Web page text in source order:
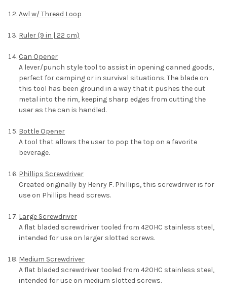
Awl w/ Thread Loop
Ruler (9 in | 22 cm)
Can Opener
A lever/punch style tool to assist in opening canned goods,
perfect for camping or in survival situations. The blade on
this tool has been ground in a way that it pushes the cut
metal into the rim, keeping sharp edges from cutting the
user as the can is handled.
Bottle Opener
A tool that allows the user to pop the top on a favorite
beverage.
Phillips Screwdriver
Created originally by Henry F. Phillips, this screwdriver is for
use on Phillips head screws.
Large Screwdriver
A flat bladed screwdriver tooled from 420HC stainless steel,
intended for use on larger slotted screws.
Medium Screwdriver
A flat bladed screwdriver tooled from 420HC stainless steel,
intended for use on medium slotted screws.